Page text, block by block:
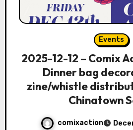
Events
2025-12-12 – Comix
Dinner bag
zine/whistle
Chinatown
comixaction